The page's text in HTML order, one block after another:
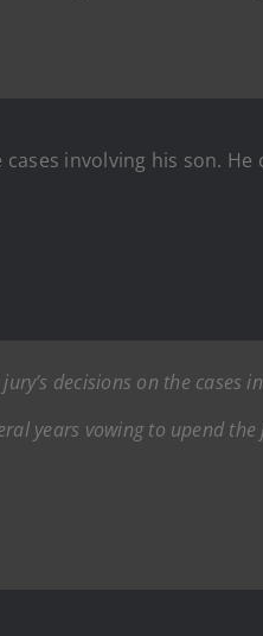
involving his son.
decisions on the
years vowing to upend